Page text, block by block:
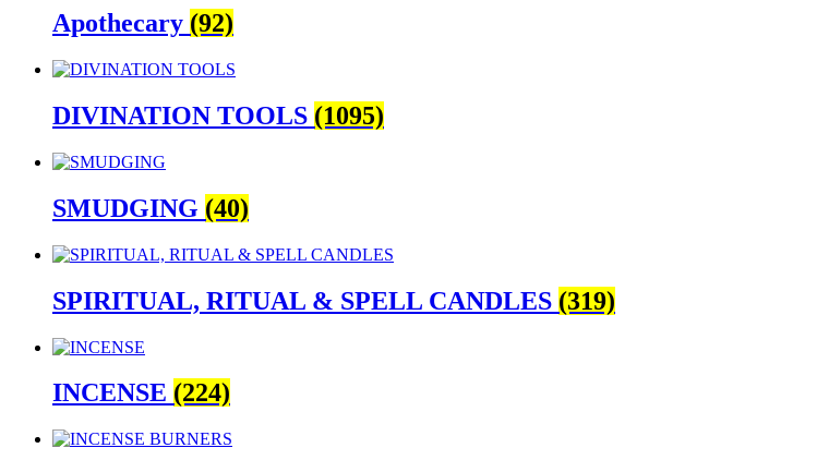
become cherished keepsakes.
Don’t forget to explore our specialized
power, and purpose.
Thank you for choosing The Zen Shop—your home for
Apothecary (92)
DIVINATION TOOLS (1095)
SMUDGING (40)
SPIRITUAL, RITUAL & SPELL CANDLES (319)
INCENSE (224)